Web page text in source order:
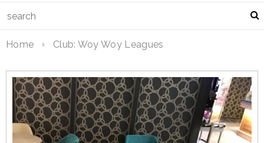
Home Club: Woy Woy Leagues